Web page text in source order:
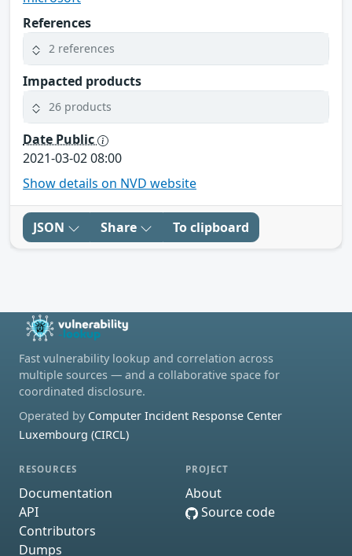
References
2 references
Impacted products
26 products
Date Public
2021-03-02 08:00
Show details on NVD website
JSON Share To clipboard
Fast vulnerability lookup and correlation across
multiple sources — and a collaborative space for
coordinated disclosure.
Operated by Computer Incident Response Center
Luxembourg (CIRCL)
RESOURCES
Documentation
API
Contributors
Dumps
PROJECT
About
Source code